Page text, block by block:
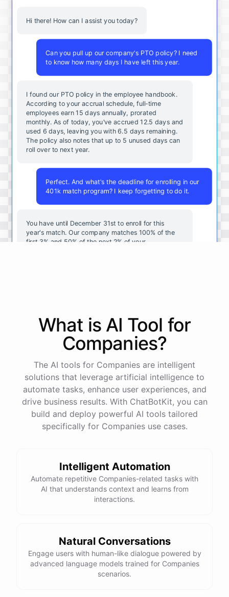
Hi there! How can I assist you today?
Can you pull up our company's PTO policy? I need
to know how many days I have left this year.
I found our PTO policy in the employee handbook.
According to your accrual schedule, full-time
employees earn 15 days annually, prorated
monthly. As of today, you've accrued 12.5 days and
used 6 days, leaving you with 6.5 days remaining.
The policy also notes that up to 5 unused days can
roll over to next year.
Perfect. And what's the deadline for enrolling in our
401k match program? I keep forgetting to do it.
You have until December 31st to enroll for this
year's match. Our company matches 100% of the
first 3% and 50% of the next 2% of your
powered by ChatBotKit
What is AI Tool for
Companies?
The AI tools for Companies are intelligent
solutions that leverage artificial intelligence to
automate tasks, enhance user experiences, and
drive business results. With ChatBotKit, you can
build and deploy powerful AI tools tailored
specifically for Companies use cases.
Intelligent Automation
Automate repetitive Companies-related tasks with
AI that understands context and learns from
interactions.
Natural Conversations
Engage users with human-like dialogue powered by
advanced language models trained for Companies
scenarios.